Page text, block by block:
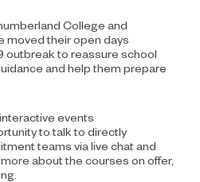
College and
moved their open days
outbreakto reassure school
and help them prepare
events
to talk to directly
teams via live chat and
more aboutthe courses on offer,